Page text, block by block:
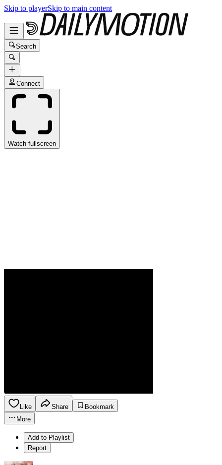
Skip to playerSkip to main content
Search
Connect
Watch fullscreen
Like Share
Bookmark
More
Add to Playlist
Report